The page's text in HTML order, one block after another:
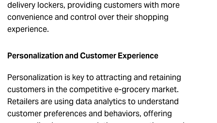
delivery lockers, providing customers with more
convenience and control over their shopping
experience.
Personalization and Customer Experience
Personalization is key to attracting and retaining
customers in the competitive e-grocery market.
Retailers are using data analytics to understand
customer preferences and behaviors, offering